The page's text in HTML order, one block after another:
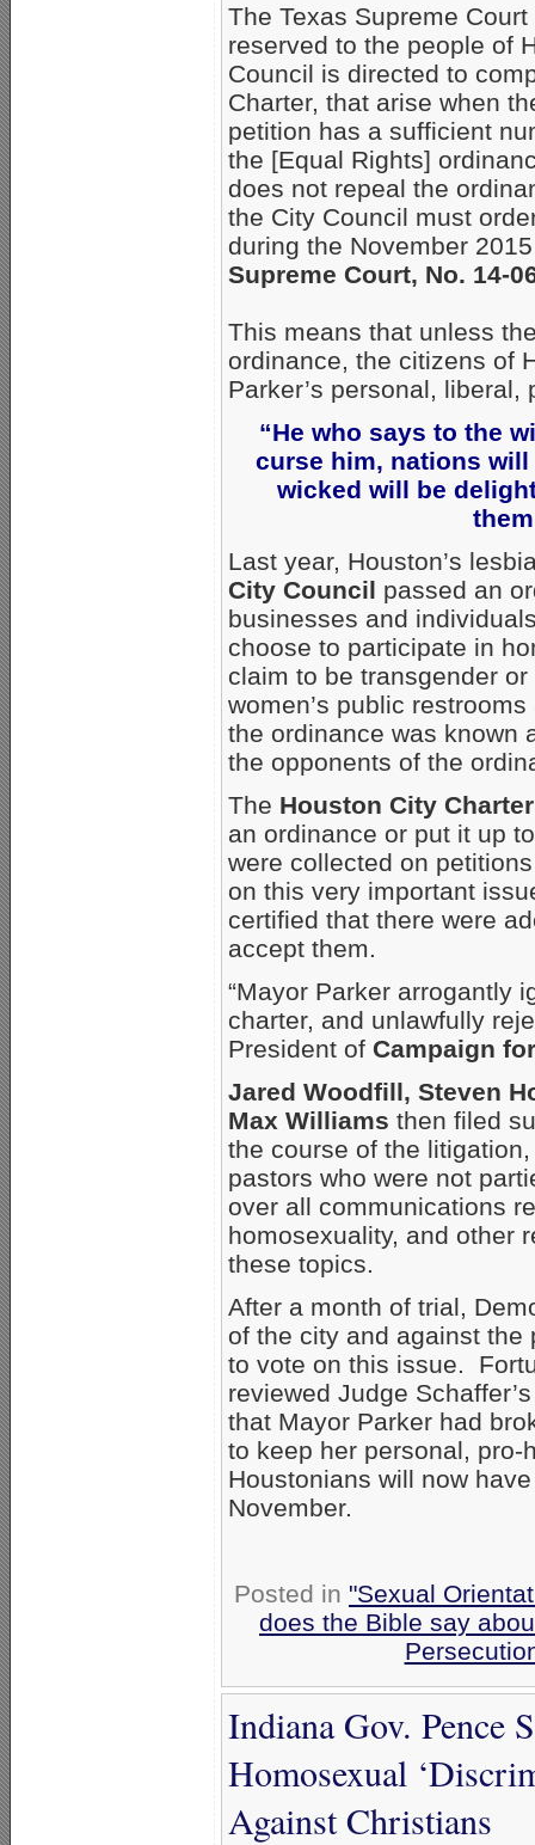
The Texas Supreme
reserved to the people of
Council is directed to
Charter, that arise when
petition has a sufficient
the [Equal Rights]
does not repeal the
the City Council must
during the November
Supreme Court, No. 14-
This means that unless
ordinance, the citizens of
Parker’s personal,
“He who says to the
curse him, nations
wicked will be
Last year, Houston’s
City Council passed an
businesses and
choose to participate in
claim to be transgender
women’s public
the ordinance was known
the opponents of the
The Houston City Charter
an ordinance or put it up
were collected on
on this very important
certified that there were
accept them.
“Mayor Parker arrogantly
charter, and unlawfully
President of Campaign
Jared Woodfill, Steven
Max Williams then filed
the course of the
pastors who were not
over all communications
homosexuality, and other
these topics.
After a month of trial,
of the city and against
to vote on this issue.
reviewed Judge
that Mayor Parker had
to keep her personal,
Houstonians will now
November.
Posted in "Sexual
does the Bible say
Indiana Gov. Pence
Homosexual
Against Christians